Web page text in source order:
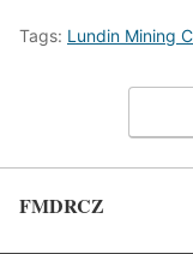
Tags: Lundin Mining
FMDRCZ